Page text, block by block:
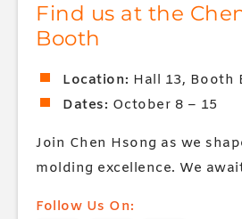
Find us at the
Booth
Location: Hall 13, Booth
Dates: October 8 – 15
Join Chen Hsong as we
molding excellence. We
Follow Us On: